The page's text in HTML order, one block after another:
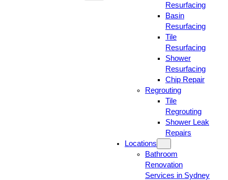
Resurfacing
Basin
Resurfacing
Tile
Resurfacing
Shower
Resurfacing
Chip Repair
Regrouting
Tile
Regrouting
Shower Leak
Repairs
Locations
Bathroom
Renovation
Services in Sydney